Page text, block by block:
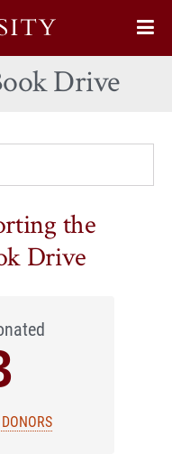
Drive
the
Drive